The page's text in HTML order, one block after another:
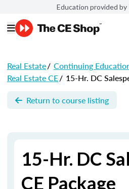
Education provided by
Real Estate/ Continuing
Real Estate CE/ 15-Hr. DC
Return to course listing
15-Hr. DC
CE Package